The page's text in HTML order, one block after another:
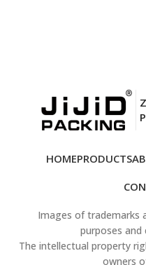
Valve Options
Coke,
QCD-
print
Compatibility
Fits all
systems
HOMEPRODUCTS
Images of trademarks
purposes
The intellectual property
owners